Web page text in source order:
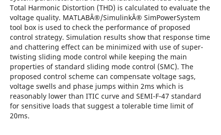
Total Harmonic Distortion (THD) is calculated to evaluate the
voltage quality. MATLABÂ®/SimulinkÂ® SimPowerSystem
tool box is used to check the performance of proposed
control strategy. Simulation results show that response time
and chattering effect can be minimized with use of super-
twisting sliding mode control while keeping the main
properties of standard sliding mode control (SMC). The
proposed control scheme can compensate voltage sags,
voltage swells and phase jumps within 2ms which is
reasonably lower than ITIC curve and SEMI-F-47 standard
for sensitive loads that suggest a tolerable time limit of
20ms.